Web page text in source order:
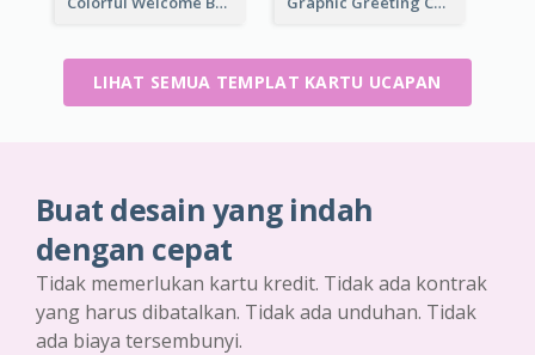
LIHAT SEMUA TEMPLAT KARTU UCAPAN
Buat desain yang indah
dengan cepat
Tidak memerlukan kartu kredit. Tidak ada kontrak
yang harus dibatalkan. Tidak ada unduhan. Tidak
ada biaya tersembunyi.